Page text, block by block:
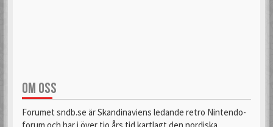
OM OSS
Forumet sndb.se är Skandinaviens ledande retro Nintendo-